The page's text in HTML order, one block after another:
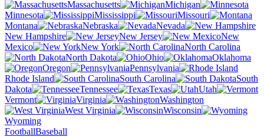
Massachusetts
Michigan
Minnesota
Mississippi
Missouri
Montana
Nebraska
Nevada
New Hampshire
New Jersey
New
Mexico
New York
North Carolina
North Dakota
Ohio
Oklahoma
Oregon
Pennsylvania
Rhode Island
South Carolina
South
Dakota
Tennessee Texas
Utah
Vermont
Virginia
Washington
West Virginia
Wisconsin
Wyoming
FootballBaseball